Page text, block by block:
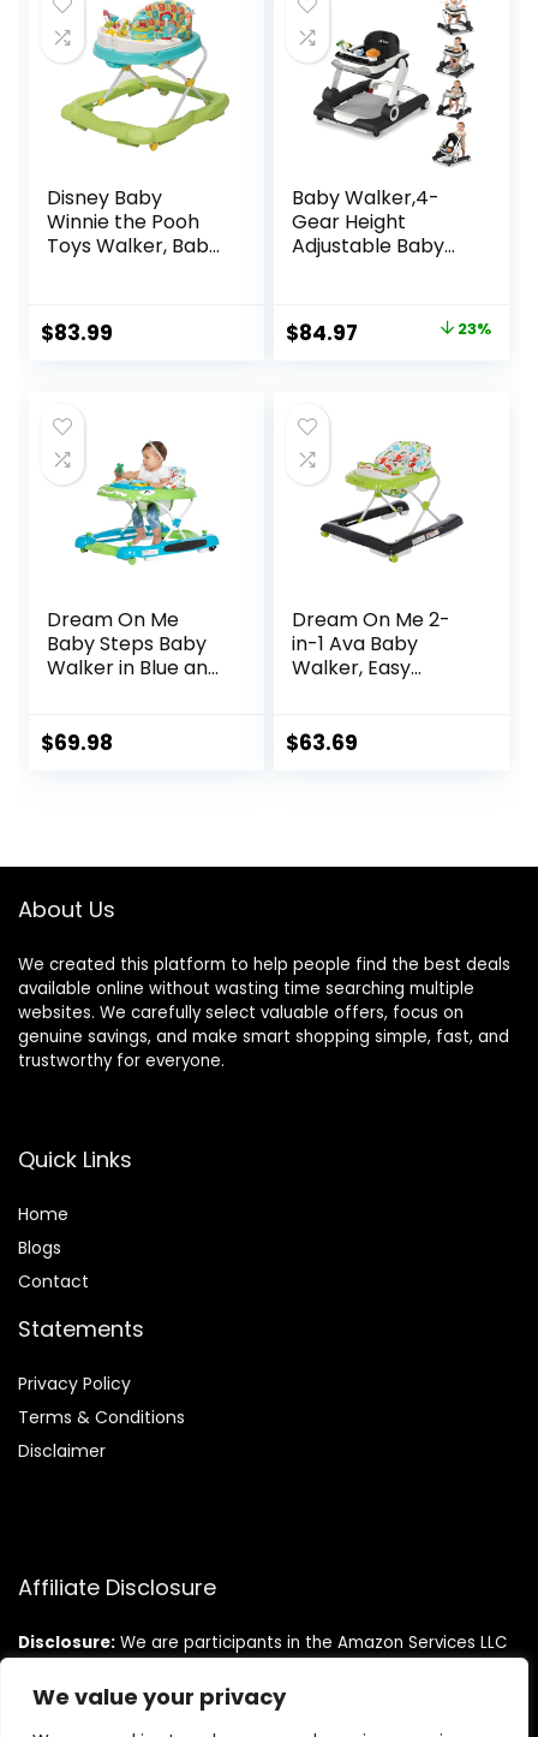
We value your privacy
Girls Babies 6-18
Months, Black
Disney Baby
Winnie the Pooh
Toys Walker, Baby
Lights, Bees Knees
$83.99
Baby Walker,4-
Gear Height
Adjustable Baby
Activity
Center,Music and
Boy 6-18
Months,Adjustable
Speed Baby Push
Walker
Original
$109.99.
$84.97 Current
23%
Dream On Me
Baby Steps Baby
Walker in Blue and
Height Setting,
$69.98
Dream On Me 2-
in-1 Ava Baby
Walker, Easy
Behind, Height
Green
$63.69
About Us
We created this platform to help people find the best deals
available online without wasting time searching multiple
websites. We carefully select valuable offers, focus on
genuine savings, and make smart shopping simple, fast, and
trustworthy for everyone.
Quick Links
Home
Blogs
Contact
Statements
Privacy Policy
Terms & Conditions
Disclaimer
Affiliate Disclosure
Disclosure: We are participants in the Amazon Services LLC
designed to provide a means for us to earn fees by linking to
Amazon.com and affiliated sites.